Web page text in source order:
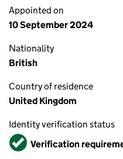
Appointed on
10 September 2024
Nationality
British
Country of residence
United Kingdom
Identity verification status
VerifiedVerification